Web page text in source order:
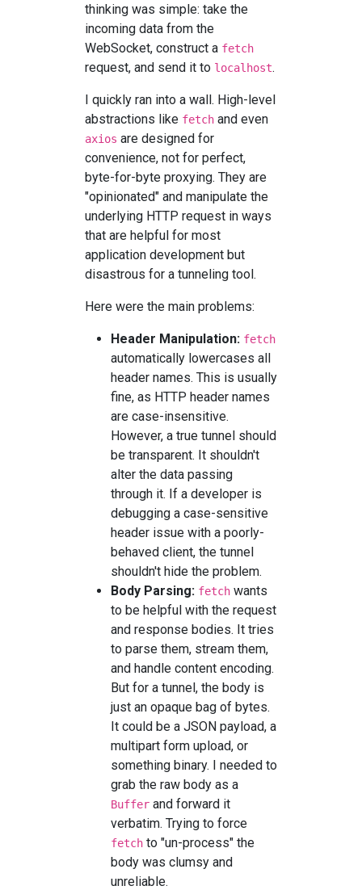
thinking was simple: take the
incoming data from the
WebSocket, construct a fetch
request, and send it to localhost.
I quickly ran into a wall. High-level
abstractions like fetchand even
axios are designed for
convenience, not for perfect,
byte-for-byte proxying. They are
"opinionated" and manipulate the
underlying HTTP request in ways
that are helpful for most
application development but
disastrous for a tunneling tool.
Here were the main problems:
Header Manipulation: fetch
automatically lowercases all
header names. This is usually
fine, as HTTP header names
are case-insensitive.
However, a true tunnel should
be transparent. It shouldn't
alter the data passing
through it. If a developer is
debugging a case-sensitive
header issue with a poorly-
behaved client, the tunnel
shouldn't hide the problem.
Body Parsing: fetchwants
to be helpful with the request
and response bodies. It tries
to parse them, stream them,
and handle content encoding.
But for a tunnel, the body is
just an opaque bag of bytes.
It could be a JSON payload, a
multipart form upload, or
something binary. I needed to
grab the raw body as a
Bufferand forward it
verbatim. Trying to force
fetchto "un-process" the
body was clumsy and
unreliable.